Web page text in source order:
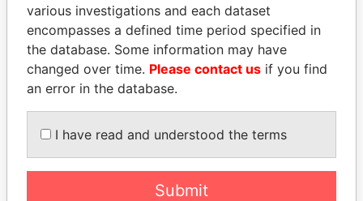
GUILLERMO LASSO
President
SHAUKAT TARIN
Finance Minister
EXPLORE ALL
various investigations and each dataset
encompasses a defined time period specified in
the database. Some information may have
changed over time. Please contact us if you find
an error in the database.
I have read and understood the terms
Submit